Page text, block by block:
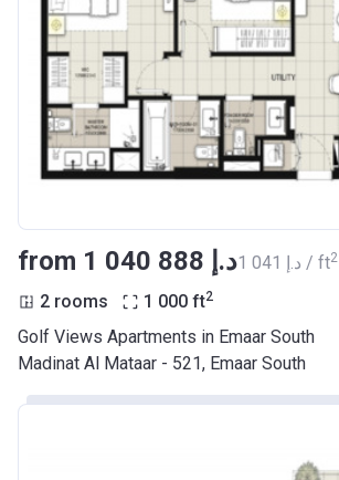
from ‍1 040 888 د.إ ‍1 041 د.إ / ft2
2 rooms 1 000 ft2
Golf Views Apartments in Emaar South
Madinat Al Mataar - 521, Emaar South